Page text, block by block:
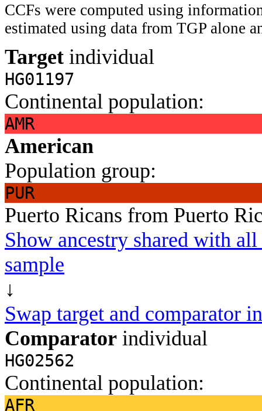
CCFs were computed using
estimated using data from TGP alone
Target individual
HG01197
Continental population:
AMR
American
Population group:
PUR
Puerto Ricans from Puerto
Show ancestry shared with
sample
↓
Swap target and comparator
Comparator individual
HG02562
Continental population:
AFR